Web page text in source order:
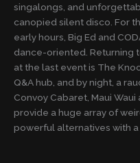
singalongs, and
canopied silent disco. For
early hours, Big Ed and
dance-oriented. Returning
at the last event is The
Q&A hub, and by night, a
Convoy Cabaret, Maui
provide a huge array of
powerful alternatives with